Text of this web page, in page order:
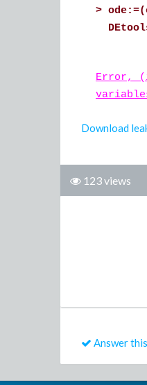
>
Error,
Download
123 views
Answer